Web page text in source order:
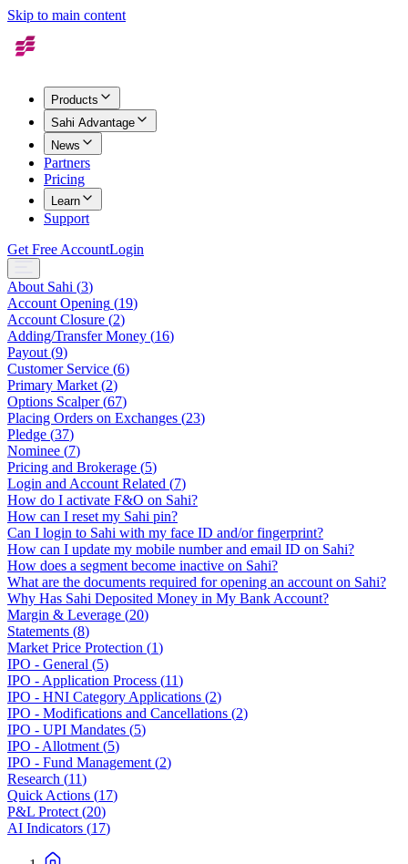
Skip to main content
Products
Sahi Advantage
News
Partners
Pricing
Learn
Support
Get Free AccountLogin
About Sahi (3)
Account Opening (19)
Account Closure (2)
Adding/Transfer Money (16)
Payout (9)
Customer Service (6)
Primary Market (2)
Options Scalper(67)
Placing Orders on Exchanges (23)
Pledge (37)
Nominee (7)
Pricing and Brokerage (5)
Login and Account Related (7)
How do I activate F&O on Sahi?
How can I reset my Sahi pin?
Can I login to Sahi with my face ID and/or fingerprint?
How can I update my mobile number and email ID on Sahi?
How does a segment become inactive on Sahi?
What are the documents required for opening an account on Sahi?
Why Has Sahi Deposited Money in My Bank Account?
Margin & Leverage (20)
Statements (8)
Market Price Protection (1)
IPO - General (5)
IPO - Application Process (11)
IPO - HNI Category Applications (2)
IPO - Modifications and Cancellations (2)
IPO - UPI Mandates (5)
IPO - Allotment (5)
IPO - Fund Management (2)
Research (11)
Quick Actions (17)
P&L Protect (20)
AI Indicators (17)